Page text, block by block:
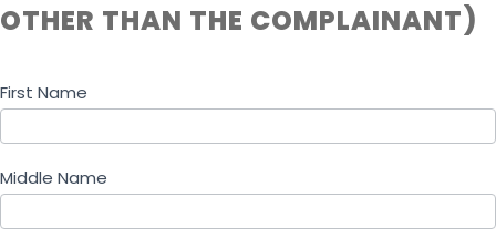
OTHER THAN THE COMPLAINANT)
First Name
Middle Name